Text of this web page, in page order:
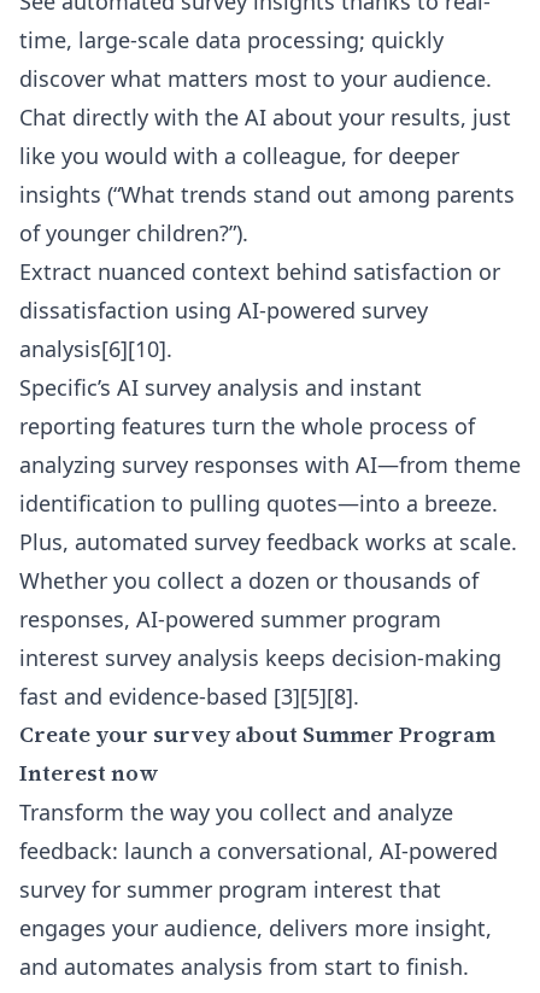
time, large-scale data processing; quickly
discover what matters most to your audience.
Chat directly with the AI about your results, just
like you would with a colleague, for deeper
insights (“What trends stand out among parents
of younger children?”).
Extract nuanced context behind satisfaction or
dissatisfaction using AI-powered survey
analysis[6][10].
Specific’s AI survey analysis and instant
reporting features turn the whole process of
analyzing survey responses with AI—from theme
identification to pulling quotes—into a breeze.
Plus, automated survey feedback works at scale.
Whether you collect a dozen or thousands of
responses, AI-powered summer program
interest survey analysis keeps decision-making
fast and evidence-based [3][5][8].
Create your survey about Summer Program
Interest now
Transform the way you collect and analyze
feedback: launch a conversational, AI-powered
survey for summer program interest that
engages your audience, delivers more insight,
and automates analysis from start to finish.